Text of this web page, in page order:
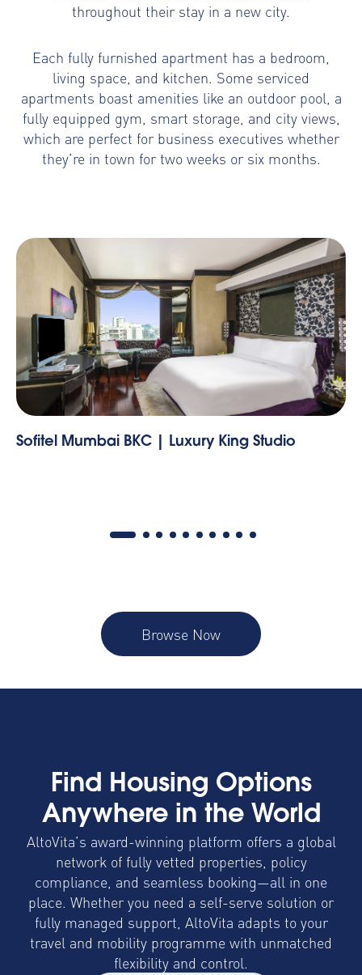
throughout their stay in a new city.
Each fully furnished apartment has a bedroom,
living space, and kitchen. Some serviced
apartments boast amenities like an outdoor pool, a
fully equipped gym, smart storage, and city views,
which are perfect for business executives whether
they’re in town for two weeks or six months.
King Studio Three Bedroom
Browse Now
Find Housing Options
Anywhere in the World
AltoVita’s award-winning platform offers a global
network of fully vetted properties, policy
compliance, and seamless booking—all in one
place. Whether you need a self-serve solution or
fully managed support, AltoVita adapts to your
travel and mobility programme with unmatched
flexibility and control.